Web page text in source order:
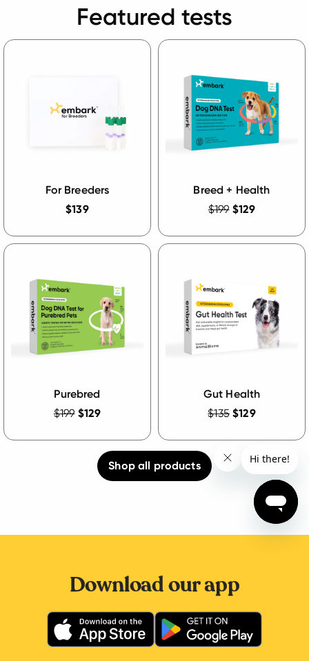
Featured tests
For Breeders
$139
Breed + Health
$199 $129
Purebred
$199 $129
Gut Health
$135 $129
Shop all products
Download our app